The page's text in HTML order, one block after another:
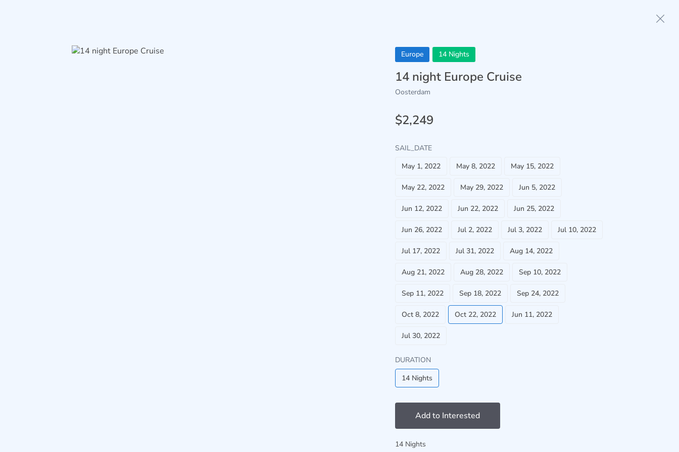
Anthem of the Seas
Europe 14 Nights
14 night Europe Cruise
Oosterdam
$2,249
SAIL_DATE
May 1, 2022
May 8, 2022 May 15, 2022
May 22, 2022 May 29, 2022 Jun 5, 2022
Jun 12, 2022 Jun 22, 2022 Jun 25, 2022
Jun 26, 2022 Jul 2, 2022 Jul 3, 2022 Jul 10, 2022
Jul 17, 2022 Jul 31, 2022 Aug 14, 2022
Aug 21, 2022 Aug 28, 2022 Sep 10, 2022
Sep 11, 2022 Sep 18, 2022 Sep 24, 2022
Oct 8, 2022 Oct 22, 2022 Jun 11, 2022
Jul 30, 2022
DURATION
14 Nights
Add to Interested
14 Nights